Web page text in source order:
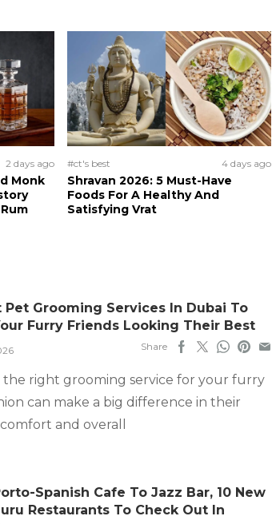
2 days ago
Monk
#ct's best 4 days ago
Shravan 2026: 5 Must-Have
Foods For A Healthy And
Satisfying Vrat
Pet Grooming Services In Dubai To
Furry Friends Looking Their Best
Share
the right grooming service for your furry
can make a big difference in their
and overall
Spanish Cafe To Jazz Bar, 10 New
Restaurants To Check Out In